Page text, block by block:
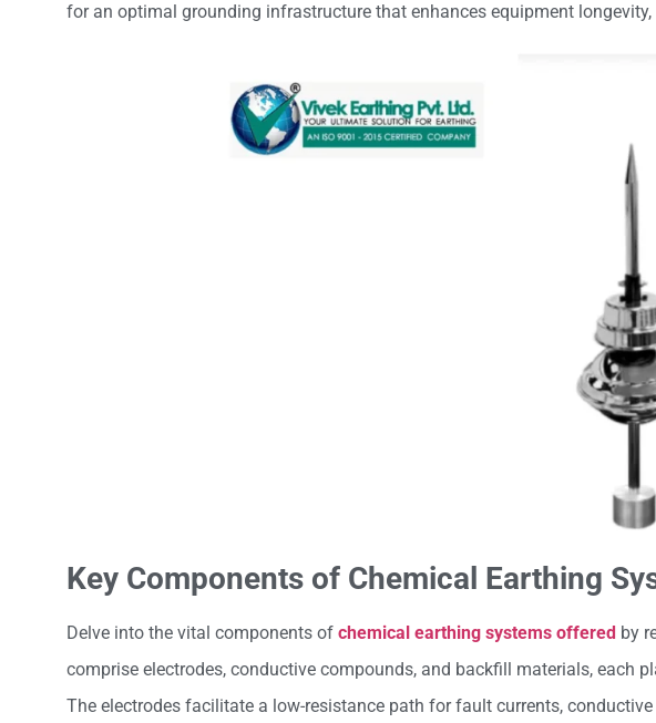
for an optimal grounding infrastructure that enhances equipment
Key Components of Chemical Earthing
Delve into the vital components of chemical earthing systems offered by
comprise electrodes, conductive compounds, and backfill materials, each
The electrodes facilitate a low-resistance path for fault currents,